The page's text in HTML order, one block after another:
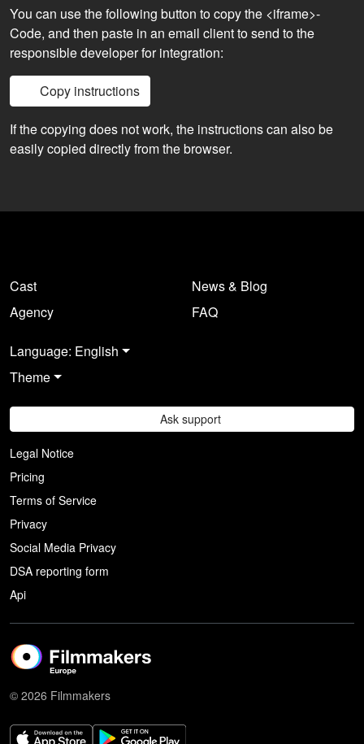
You can use the following button to copy the <iframe>-
Code, and then paste in an email client to send to the
responsible developer for integration:
Copy instructions
If the copying does not work, the instructions can also be
easily copied directly from the browser.
Cast
Agency
News & Blog
FAQ
Language: English
Theme
Ask support
Legal Notice
Pricing
Terms of Service
Privacy
Social Media Privacy
DSA reporting form
Api
© 2026 Filmmakers